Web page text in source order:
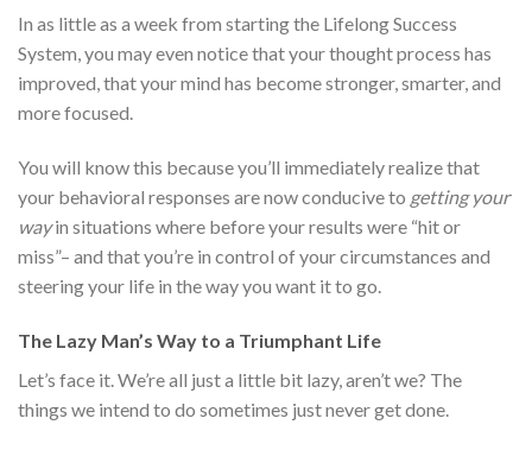
In as little as a week from starting the Lifelong Success
System, you may even notice that your thought process has
improved, that your mind has become stronger, smarter, and
more focused.
You will know this because you’ll immediately realize that
your behavioral responses are now conducive to getting your
wayin situations where before your results were “hit or
miss”– and that you’re in control of your circumstances and
steering your life in the way you want it to go.
The Lazy Man’s Way to a Triumphant Life
Let’s face it. We’re all just a little bit lazy, aren’t we? The
things we intend to do sometimes just never get done.